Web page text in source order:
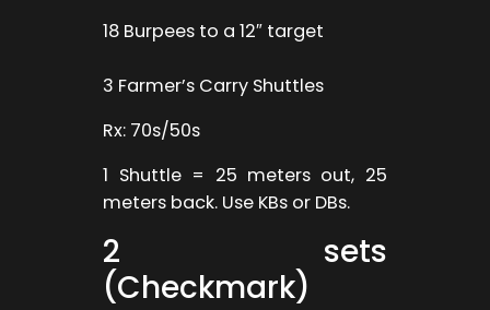
18 Burpees to a 12″ target
3 Farmer’s Carry Shuttles
Rx: 70s/50s
1 Shuttle = 25 meters out, 25
meters back. Use KBs or DBs.
2 sets
(Checkmark)